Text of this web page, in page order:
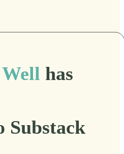
has
Substack